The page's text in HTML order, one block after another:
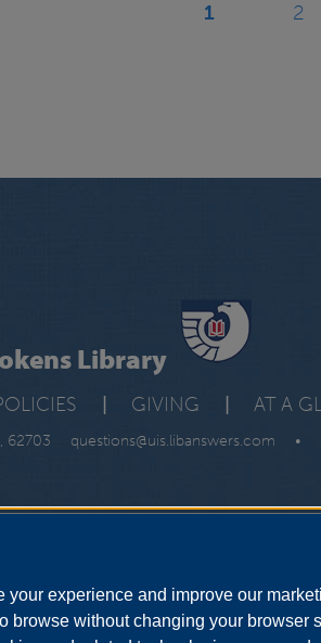
Current
1 2
Library
GIVING AT A
62703 questions@uis.libanswers.com •
experience and improve our
browse without changing your browser